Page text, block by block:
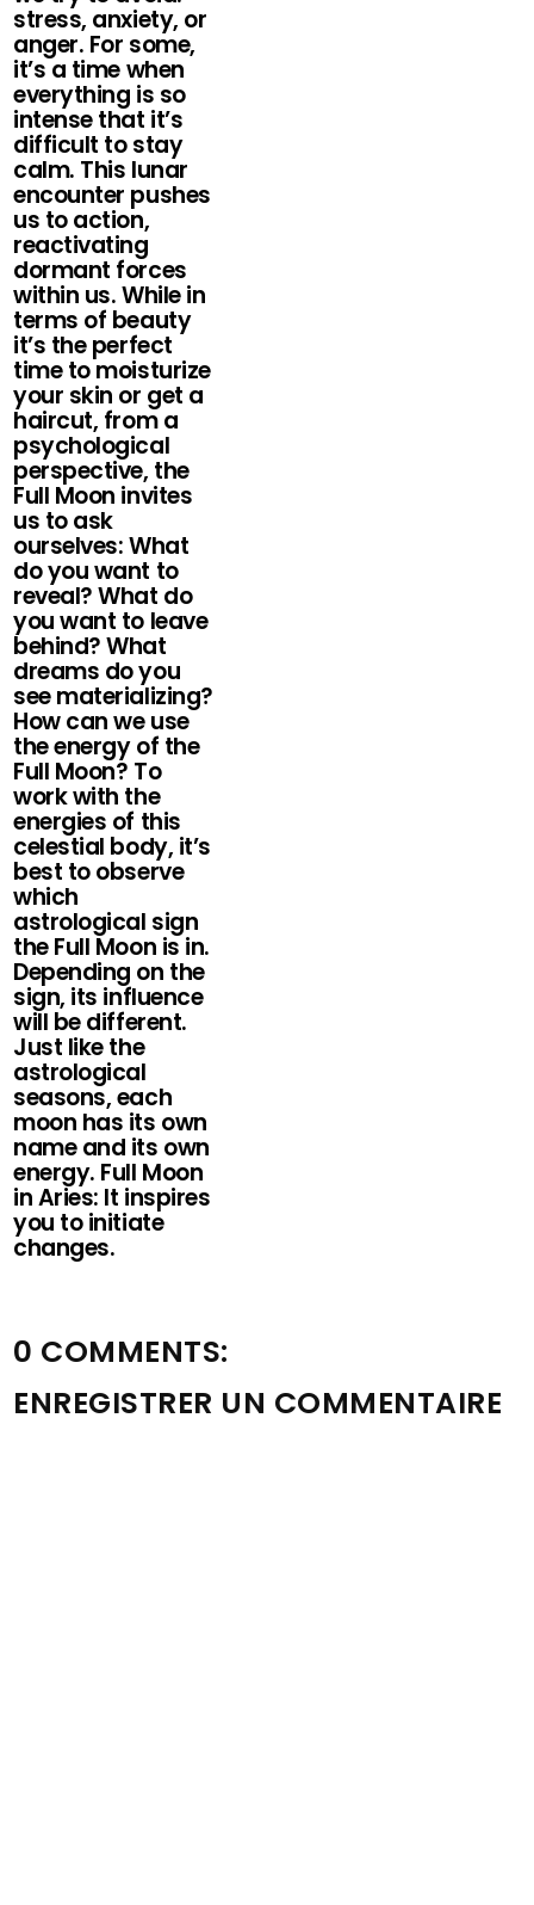
stress, anxiety, or
anger. For some,
it’s a time when
everything is so
intense that it’s
difficult to stay
calm. This lunar
encounter pushes
us to action,
reactivating
dormant forces
within us. While in
terms of beauty
it’s the perfect
time to moisturize
your skin or get a
haircut, from a
psychological
perspective, the
Full Moon invites
us to ask
ourselves: What
do you want to
reveal? What do
you want to leave
behind? What
dreams do you
see materializing?
How can we use
the energy of the
Full Moon? To
work with the
energies of this
celestial body, it’s
best to observe
which
astrological sign
the Full Moon is in.
Depending on the
sign, its influence
will be different.
Just like the
astrological
seasons, each
moon has its own
name and its own
energy. Full Moon
in Aries: It inspires
you to initiate
changes.
0 COMMENTS:
ENREGISTRER UN COMMENTAIRE